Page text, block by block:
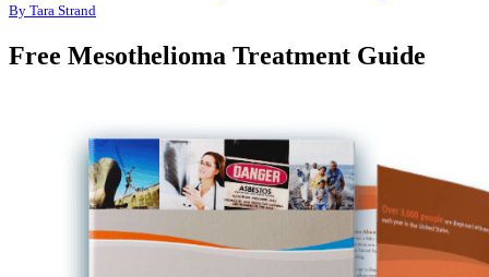
By Tara Strand
Free Mesothelioma Treatment Guide